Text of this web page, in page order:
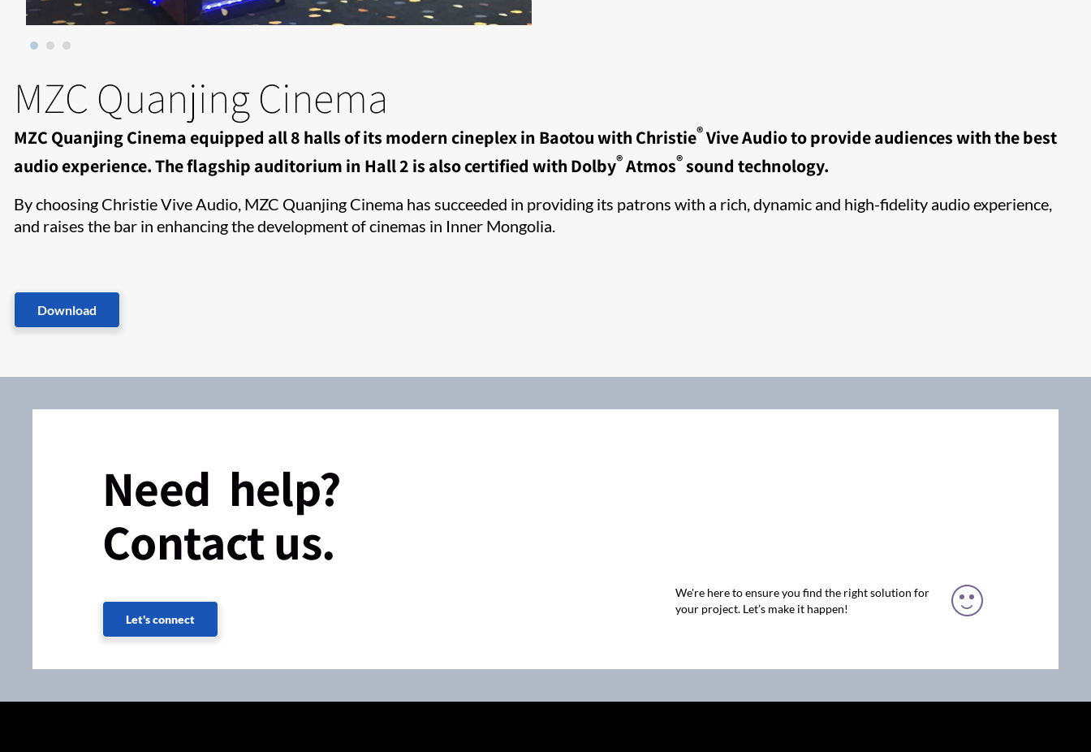
MZC Quanjing Cinema
MZC Quanjing Cinema equipped all 8 halls of its modern cineplex in Baotou with Christie®Vive Audio to provide audiences with the best
audio experience. The flagship auditorium in Hall 2 is also certified with Dolby®Atmos®sound technology.
By choosing Christie Vive Audio, MZC Quanjing Cinema has succeeded in providing its patrons with a rich, dynamic and high-fidelity audio experience,
and raises the bar in enhancing the development of cinemas in Inner Mongolia.
Download
Need help?
Contact us.
Let's connect
We're here to ensure you find the right solution for
your project. Let’s make it happen!